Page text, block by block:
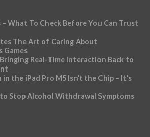
What To Check Before You Can Trust
The Art of Caring About
Games
Real-Time Interaction Back to
the iPad Pro M5 Isn’t the Chip – It’s
Stop Alcohol Withdrawal Symptoms